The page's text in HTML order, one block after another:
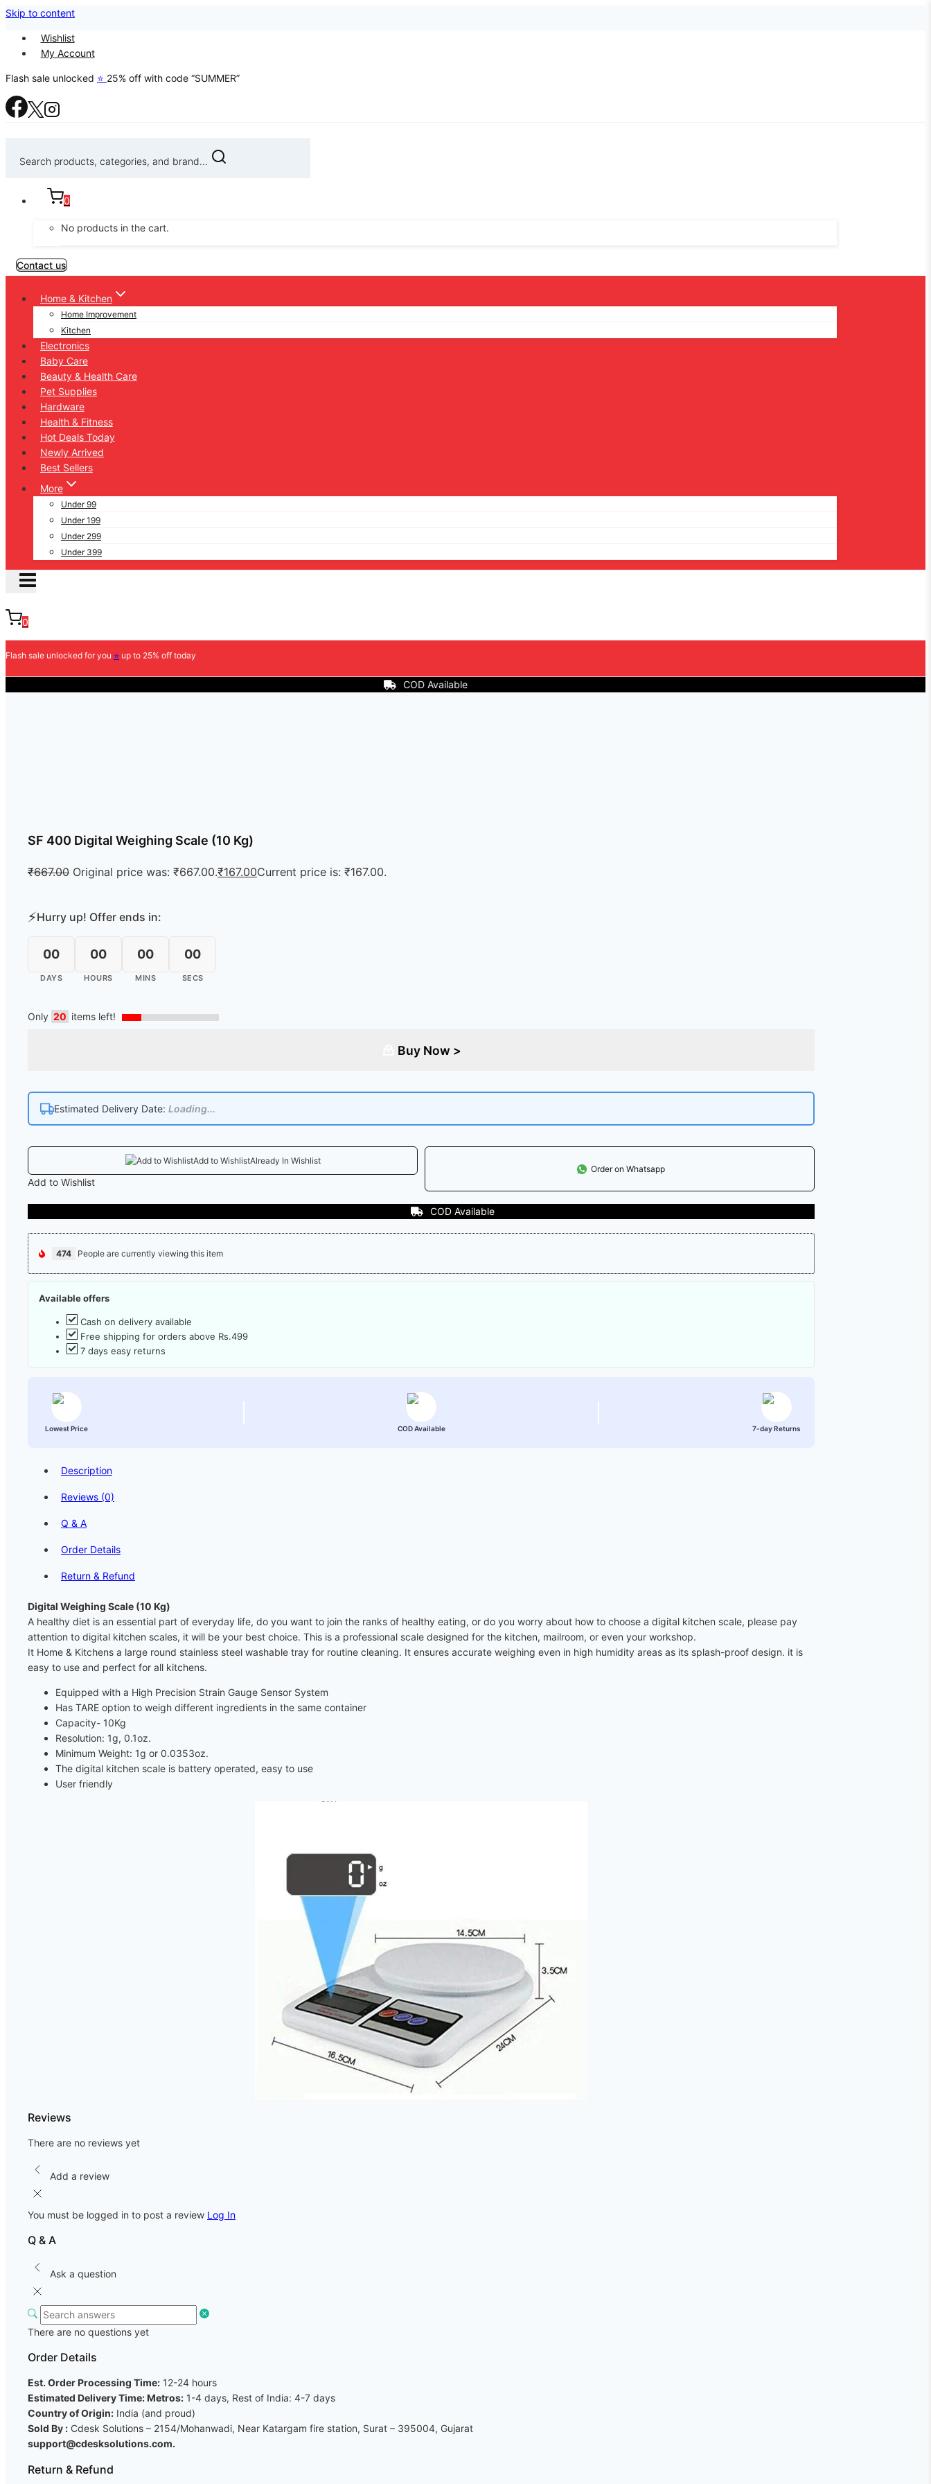
Skip to content
Wishlist
My Account
Flash sale unlocked ⭐ 25% off with code “SUMMER”
Search products, categories, and brand...
0
No products in the cart.
Contact us
Home & Kitchen
Home Improvement
Kitchen
Electronics
Baby Care
Beauty & Health Care
Pet Supplies
Hardware
Health & Fitness
Hot Deals Today
Newly Arrived
Best Sellers
More
Under 99
Under 199
Under 299
Under 399
0
Flash sale unlocked for you ⭐ up to 25% off today
SF 400 Digital Weighing Scale (10 Kg)
₹667.00 Original price was: ₹667.00.₹167.00Current price is: ₹167.00.
⚡Hurry up! Offer ends in:
00
DAYS
00
HOURS
00
MINS
00
SECS
Only 20 items left!
Buy Now >
Estimated Delivery Date: Loading...
Add to WishlistAlready In Wishlist
Add to Wishlist
Order on Whatsapp
474 People are currently viewing this item
Available offers
Cash on delivery available
Free shipping for orders above Rs.499
7 days easy returns
Lowest Price COD Available 7-day Returns
Description
Reviews (0)
Q & A
Order Details
Return & Refund
Digital Weighing Scale (10 Kg)
A healthy diet is an essential part of everyday life, do you want to join the ranks of healthy eating, or do you worry about how to choose a digital kitchen scale, please pay
attention to digital kitchen scales, it will be your best choice. This is a professional scale designed for the kitchen, mailroom, or even your workshop.
It Home & Kitchens a large round stainless steel washable tray for routine cleaning. It ensures accurate weighing even in high humidity areas as its splash-proof design. it is
easy to use and perfect for all kitchens.
Equipped with a High Precision Strain Gauge Sensor System
Has TARE option to weigh different ingredients in the same container
Capacity- 10Kg
Resolution: 1g, 0.1oz.
Minimum Weight: 1g or 0.0353oz.
The digital kitchen scale is battery operated, easy to use
User friendly
Reviews
There are no reviews yet
Add a review
You must be logged in to post a review Log In
Q & A
Ask a question
There are no questions yet
Order Details
Est. Order Processing Time: 12-24 hours
Estimated Delivery Time: Metros: 1-4 days, Rest of India: 4-7 days
Country of Origin: India (and proud)
Sold By : Cdesk Solutions – 2154/Mohanwadi, Near Katargam fire station, Surat – 395004, Gujarat
support@cdesksolutions.com.
Return & Refund